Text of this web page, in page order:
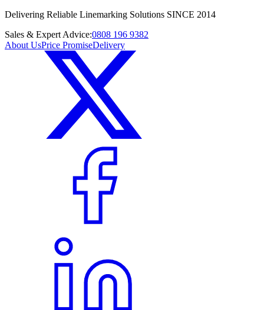
Delivering Reliable Linemarking Solutions SINCE 2014
Sales & Expert Advice:0808 196 9382
About UsPrice PromiseDelivery